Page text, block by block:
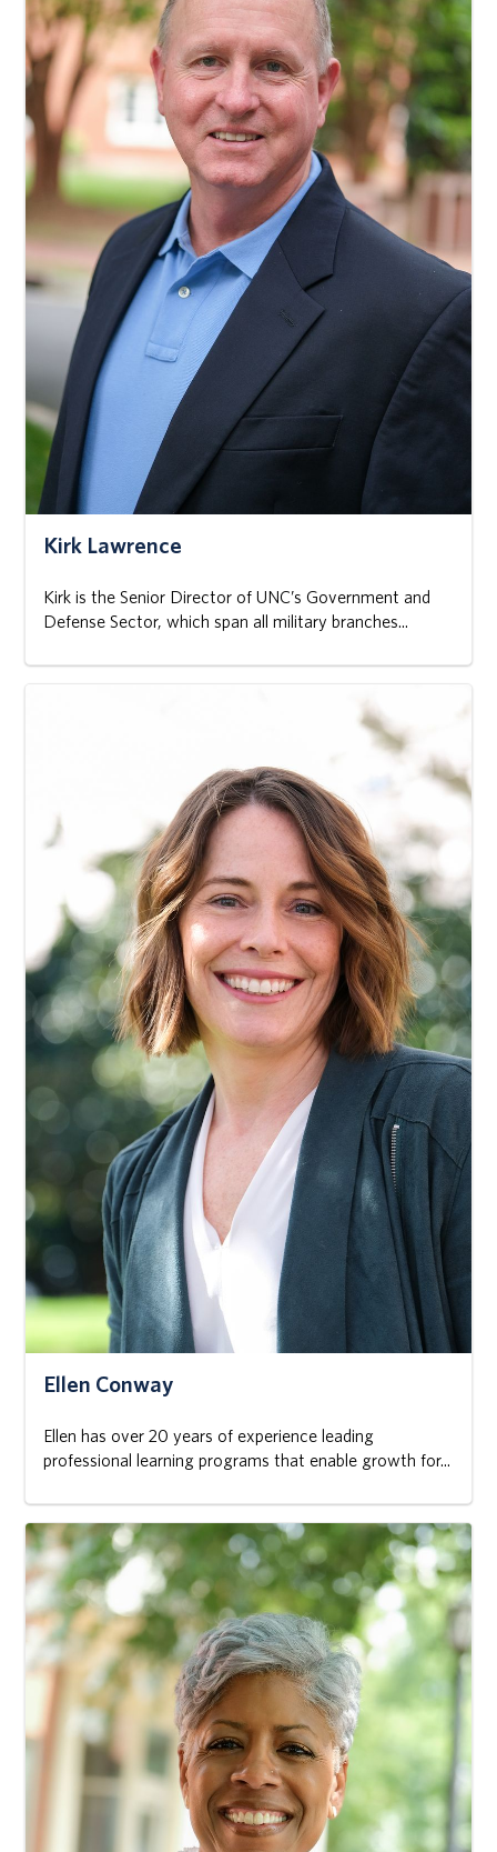
Kirk Lawrence
Kirk is the Senior Director of UNC’s Government and
Defense Sector, which span all military branches...
Ellen Conway
Ellen has over 20 years of experience leading
professional learning programs that enable growth for...